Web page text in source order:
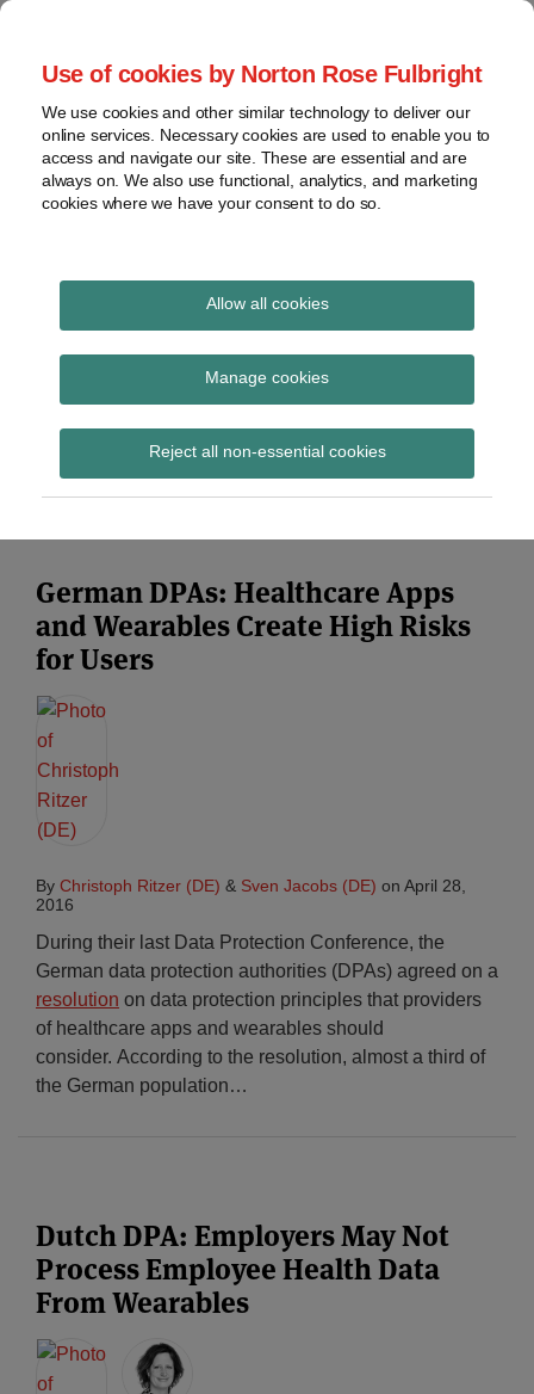
Use of cookies by Norton Rose Fulbright
We use cookies and other similar technology to deliver our
online services. Necessary cookies are used to enable you to
access and navigate our site. These are essential and are
always on. We also use functional, analytics, and marketing
cookies where we have your consent to do so.
Allow all cookies
Manage cookies
Reject all non-essential cookies
Skip
content
Home
About
Contact
and risk
management
Regulatory
response
Archives
Data Protection
Report
technology
wearables
Subscribe to wearables via RSS
German DPAs: Healthcare Apps
and Wearables Create High Risks
for Users
By Christoph Ritzer (DE) & Sven Jacobs (DE) on April 28,
2016
During their last Data Protection Conference, the
German data protection authorities (DPAs) agreed on a
resolution on data protection principles that providers
of healthcare apps and wearables should
consider. According to the resolution, almost a third of
the German population…
Dutch DPA: Employers May Not
Process Employee Health Data
From Wearables